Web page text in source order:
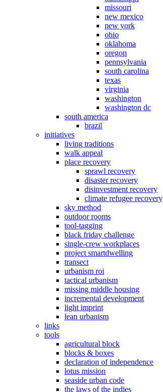
missouri
new mexico
new york
ohio
oklahoma
oregon
pennsylvania
south carolina
texas
virginia
washington
washington dc
south america
brazil
initiatives
living traditions
walk appeal
place recovery
sprawl recovery
disaster recovery
disinvestment recovery
climate refugee recovery
sky method
outdoor rooms
tool-tagging
black friday challenge
single-crew workplaces
project smartdwelling
transect
urbanism roi
tactical urbanism
missing middle housing
incremental development
light imprint
lean urbanism
links
tools
agricultural block
blocks & boxes
declaration of independence
lotus mission
seaside urban code
the laws of the indies